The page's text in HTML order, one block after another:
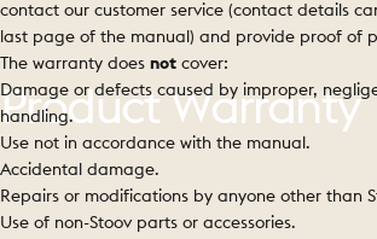
Product Warranty
contact our customer service (contact details
last page of the manual) and provide proof of
The warranty does not cover:
Damage or defects caused by improper,
handling.
Use not in accordance with the manual.
Accidental damage.
Repairs or modifications by anyone other than
Use of non-Stoov parts or accessories.